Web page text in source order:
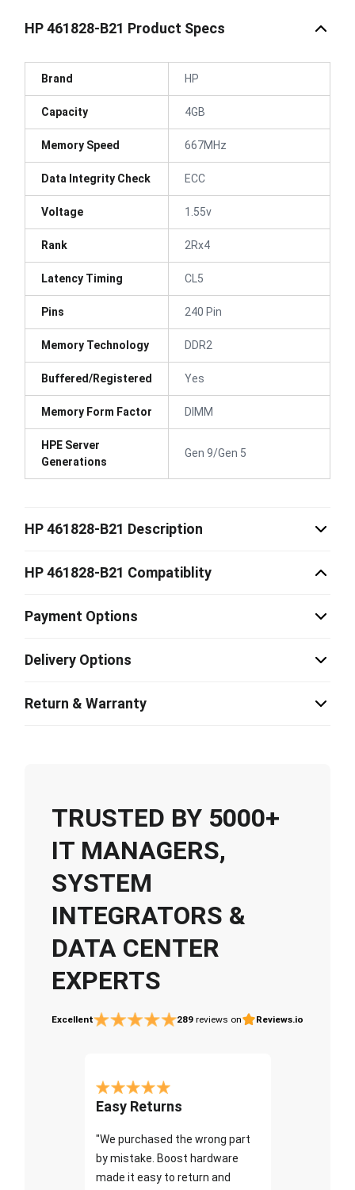
HP 461828-B21 Product Specs
Brand HP
Capacity 4GB
Memory Speed 667MHz
Data Integrity Check ECC
Voltage 1.55v
Rank 2Rx4
Latency Timing CL5
Pins 240 Pin
Memory Technology DDR2
Buffered/Registered Yes
Memory Form Factor DIMM
HPE Server
Generations
Gen 9/Gen 5
HP 461828-B21 Description
HP 461828-B21 Compatiblity
Payment Options
Delivery Options
Return & Warranty
TRUSTED BY 5000+
IT MANAGERS,
SYSTEM
INTEGRATORS &
DATA CENTER
EXPERTS
Excellent 289 reviews on Reviews.io
Easy Returns
"We purchased the wrong part
by mistake. Boost hardware
made it easy to return and